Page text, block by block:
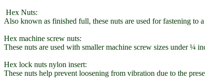
Hex Nuts:
Also known as finished full, these nuts are used for fastening to
Hex machine screw nuts:
These nuts are used with smaller machine screw sizes under ¼
Hex lock nuts nylon insert:
These nuts help prevent loosening from vibration due to the